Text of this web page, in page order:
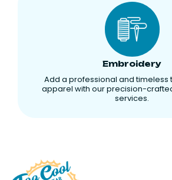
Embroidery
Add a professional and timeless
apparel with our precision-
services.